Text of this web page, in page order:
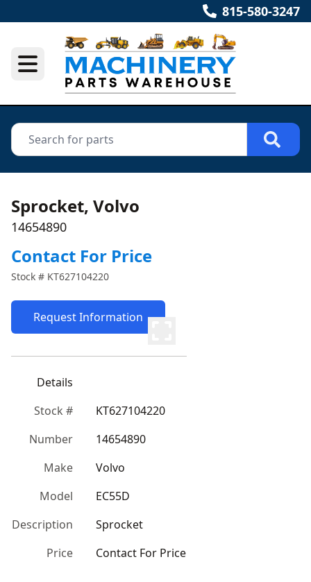
815-580-3247
Sprocket, Volvo
14654890
Contact For Price
Stock # KT627104220
Request Information
Details
Stock #
KT627104220
Number
14654890
Make
Volvo
Model
EC55D
Description
Sprocket
Price
Contact For Price